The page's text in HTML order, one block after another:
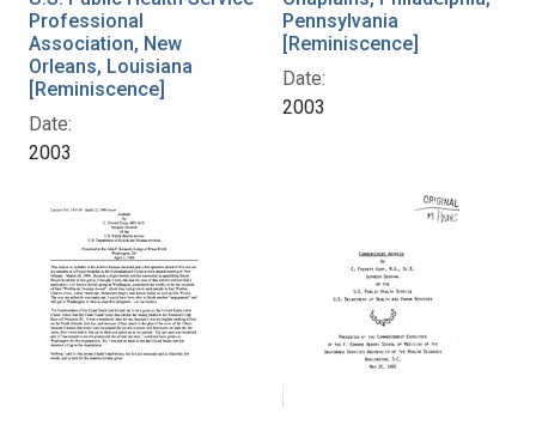
Professional
Association, New
Orleans, Louisiana
[Reminiscence]
Date:
2003
Pennsylvania
[Reminiscence]
Date:
2003